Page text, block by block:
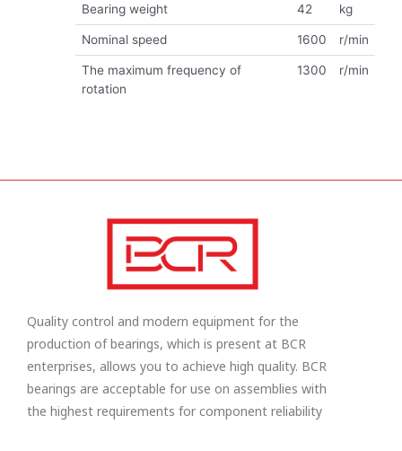
Bearing weight 42 kg
Nominal speed 1600 r/min
The maximum frequency of
rotation
1300 r/min
Quality control and modern equipment for the
production of bearings, which is present at BCR
enterprises, allows you to achieve high quality. BCR
bearings are acceptable for use on assemblies with
the highest requirements for component reliability